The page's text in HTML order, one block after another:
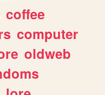
coffee
computer
oldweb